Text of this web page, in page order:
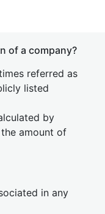
of a company?
referred as
listed
by
amount of
in any